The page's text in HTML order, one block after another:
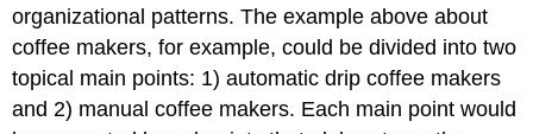
organizational patterns. The example above about
coffee makers, for example, could be divided into two
topical main points: 1) automatic drip coffee makers
and 2) manual coffee makers. Each main point would